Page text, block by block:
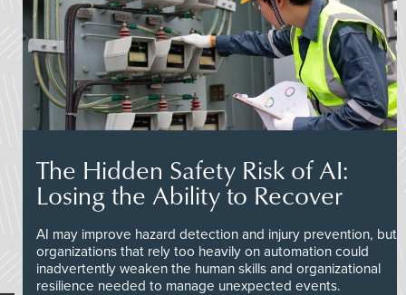
The Hidden Safety Risk of AI:
Losing the Ability to Recover
AI may improve hazard detection and injury prevention, but
organizations that rely too heavily on automation could
inadvertently weaken the human skills and organizational
resilience needed to manage unexpected events.